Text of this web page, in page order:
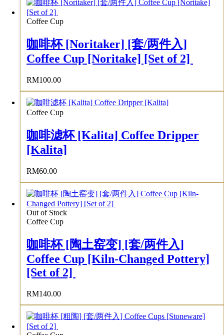
Coffee Cup
咖啡杯 [Noritaker] [套/两件入]
Coffee Cup [Noritake] [Set of 2]
RM100.00
Coffee Cup
咖啡滤杯 [Kalita] Coffee Dripper
[Kalita]
RM60.00
Out of Stock
Coffee Cup
咖啡杯 [陶土窑变] [套/两件入]
Coffee Cup [Kiln-Changed Pottery]
[Set of 2]
RM140.00